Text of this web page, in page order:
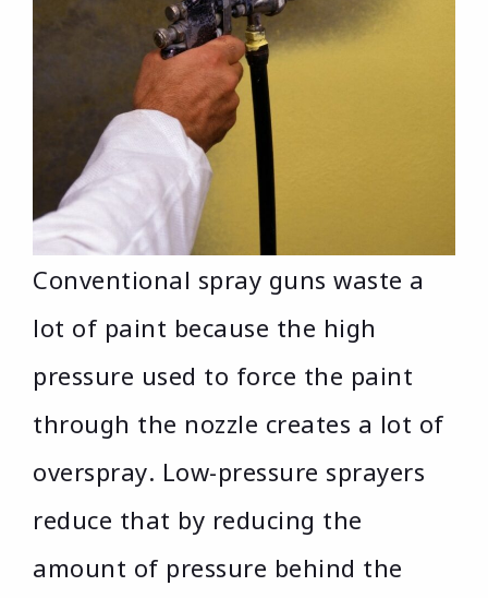
Conventional spray guns waste a
lot of paint because the high
pressure used to force the paint
through the nozzle creates a lot of
overspray. Low-pressure sprayers
reduce that by reducing the
amount of pressure behind the